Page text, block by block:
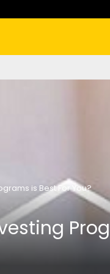
is Best For You?